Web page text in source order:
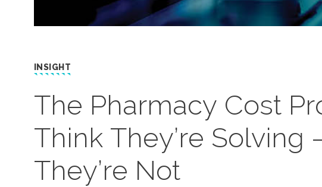
INSIGHT
The Pharmacy Cost
Think They’re Solving
They’re Not